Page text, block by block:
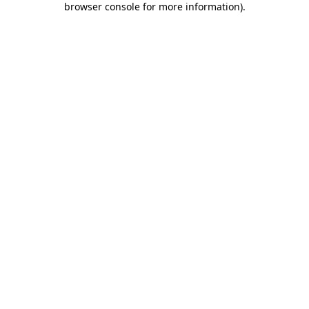
browser console for more information).